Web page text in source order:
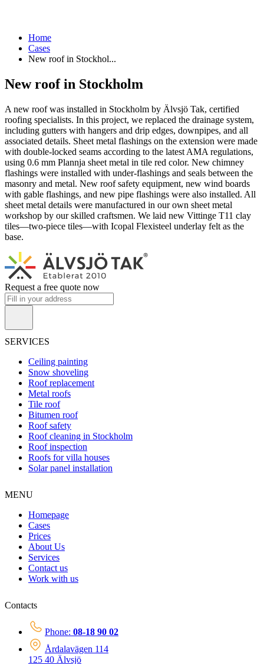
Home
Cases
New roof in Stockhol...
New roof in Stockholm
A new roof was installed in Stockholm by Älvsjö Tak, certified
roofing specialists. In this project, we replaced the drainage system,
including gutters with hangers and drip edges, downpipes, and all
associated details. Sheet metal flashings on the extension were made
with double-locked seams according to the latest AMA regulations,
using 0.6 mm Plannja sheet metal in tile red color. New chimney
flashings were installed with under-flashings and seals between the
masonry and metal. New roof safety equipment, new wind boards
with gable flashings, and new pipe flashings were also installed. All
sheet metal details were manufactured in our own sheet metal
workshop by our skilled craftsmen. We laid new Vittinge T11 clay
tiles—two-piece tiles—with Icopal Flexisteel underlay felt as the
base.
Request a free quote now
SERVICES
Ceiling painting
Snow shoveling
Roof replacement
Metal roofs
Tile roof
Bitumen roof
Roof safety
Roof cleaning in Stockholm
Roof inspection
Roofs for villa houses
Solar panel installation
MENU
Homepage
Cases
Prices
About Us
Services
Contact us
Work with us
Contacts
Phone: 08-18 90 02
Årdalavägen 114
125 40 Älvsjö